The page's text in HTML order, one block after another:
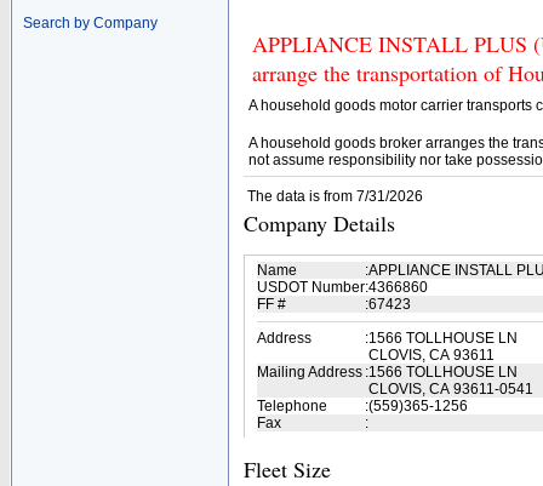
Search by Company
APPLIANCE INSTALL PLUS
arrange the transportation of
A household goods motor carrier transports
A household goods broker arranges the
not assume responsibility nor take
The data is from 7/31/2026
Company Details
Name :APPLIANCE INSTALL
USDOT Number:4366860
FF #
:67423
Address
:1566 TOLLHOUSE LN
CLOVIS, CA 93611
Mailing Address :1566 TOLLHOUSE LN
CLOVIS, CA 93611-0541
Telephone
:(559)365-1256
Fax
:
Fleet Size